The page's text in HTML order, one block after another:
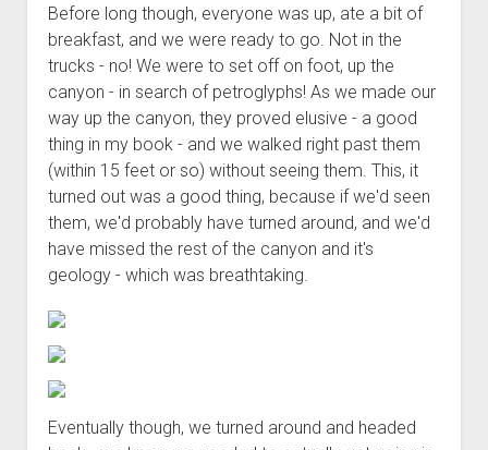
Before long though, everyone was up, ate a bit of
breakfast, and we were ready to go. Not in the
trucks - no! We were to set off on foot, up the
canyon - in search of petroglyphs! As we made our
way up the canyon, they proved elusive - a good
thing in my book - and we walked right past them
(within 15 feet or so) without seeing them. This, it
turned out was a good thing, because if we'd seen
them, we'd probably have turned around, and we'd
have missed the rest of the canyon and it's
geology - which was breathtaking.
Eventually though, we turned around and headed